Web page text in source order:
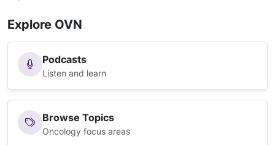
Explore OVN
Podcasts
Listen and learn
Browse Topics
Oncology focus areas